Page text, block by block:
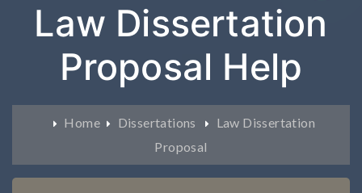
Law Dissertation
Proposal Help
Home Dissertations
Law Dissertation
Proposal